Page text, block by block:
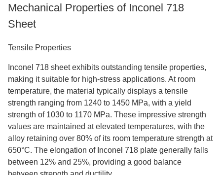
Mechanical Properties of Inconel 718
Sheet
Tensile Properties
Inconel 718 sheet exhibits outstanding tensile properties,
making it suitable for high-stress applications. At room
temperature, the material typically displays a tensile
strength ranging from 1240 to 1450 MPa, with a yield
strength of 1030 to 1170 MPa. These impressive strength
values are maintained at elevated temperatures, with the
alloy retaining over 80% of its room temperature strength at
650°C. The elongation of Inconel 718 plate generally falls
between 12% and 25%, providing a good balance